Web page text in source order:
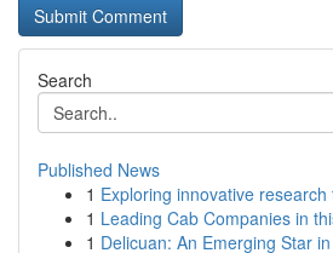
Search
Published News
1 Exploring innovative
1 Leading Cab Companies in
1 Delicuan: An Emerging Star